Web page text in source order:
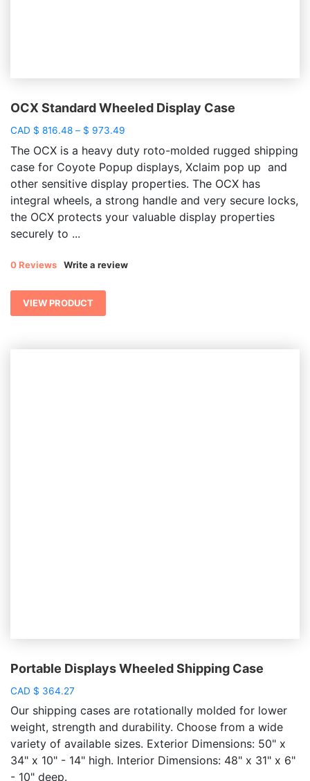
OCX Standard Wheeled Display Case
CAD $ 816.48 – $ 973.49
$ 816.48
through
$ 973.49
The OCX is a heavy duty roto-molded rugged shipping
case for Coyote Popup displays, Xclaim pop up and
other sensitive display properties. The OCX has
integral wheels, a strong handle and very secure locks,
the OCX protects your valuable display properties
securely to ...
0 Reviews Write a review
VIEW PRODUCT
Portable Displays Wheeled Shipping Case
CAD $ 364.27
Our shipping cases are rotationally molded for lower
weight, strength and durability. Choose from a wide
variety of available sizes. Exterior Dimensions: 50" x
34" x 10" - 14" high. Interior Dimensions: 48" x 31" x 6"
- 10" deep.